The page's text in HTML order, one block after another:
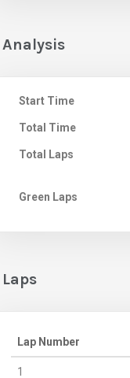
Analysis
Start Time
Total Time
Total Laps
Green Laps
Laps
Lap Number
1